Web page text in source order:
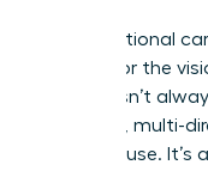
The traditional
model. For the
the top isn’t
strategic, multi-
isn’t a pause.